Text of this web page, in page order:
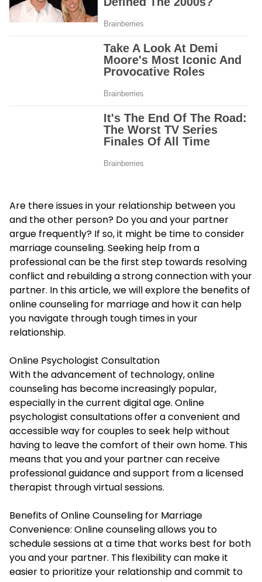
Are there issues in your relationship between you
and the other person? Do you and your partner
argue frequently? If so, it might be time to consider
marriage counseling. Seeking help from a
professional can be the first step towards resolving
conflict and rebuilding a strong connection with your
partner. In this article, we will explore the benefits of
online counseling for marriage and how it can help
you navigate through tough times in your
relationship.
Online Psychologist Consultation
With the advancement of technology, online
counseling has become increasingly popular,
especially in the current digital age. Online
psychologist consultationsoffer a convenient and
accessible way for couples to seek help without
having to leave the comfort of their own home. This
means that you and your partner can receive
professional guidance and support from a licensed
therapist through virtual sessions.
Benefits of Online Counseling for Marriage
Convenience: Online counseling allows you to
schedule sessions at a time that works best for both
you and your partner. This flexibility can make it
easier to prioritize your relationship and commit to